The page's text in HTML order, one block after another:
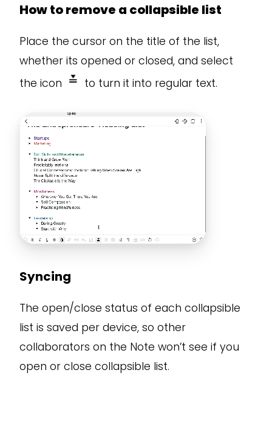
How to remove a collapsible list
Place the cursor on the title of the list,
whether its opened or closed, and select
the icon
to turn it into regular text.
Syncing
The open/close status of each collapsible
list is saved per device, so other
collaborators on the Note won’t see if you
open or close collapsible list.